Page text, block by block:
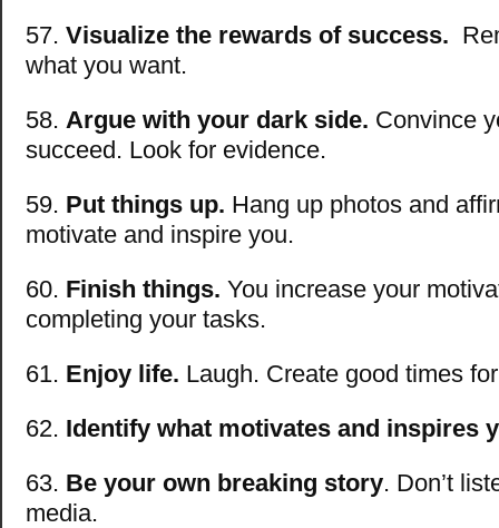
57. Visualize the rewards of success.
what you want.
58. Argue with your dark side. Convince
succeed. Look for evidence.
59. Put things up. Hang up photos and
motivate and inspire you.
60. Finish things. You increase your
completing your tasks.
61. Enjoy life. Laugh. Create good times
62. Identify what motivates and inspires
63. Be your own breaking story. Don’t
media.